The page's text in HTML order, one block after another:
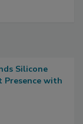
Silicone
Presence with